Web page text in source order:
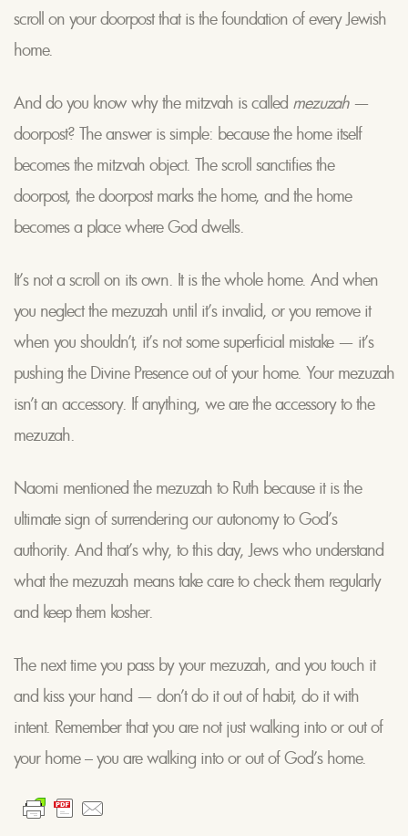
scroll on your doorpost that is the foundation of every Jewish
home.
And do you know why the mitzvah is called mezuzah—
doorpost? The answer is simple: because the home itself
becomes the mitzvah object. The scroll sanctifies the
doorpost, the doorpost marks the home, and the home
becomes a place where God dwells.
It’s not a scroll on its own. It is the whole home. And when
you neglect the mezuzah until it’s invalid, or you remove it
when you shouldn’t, it’s not some superficial mistake — it’s
pushing the Divine Presence out of your home. Your mezuzah
isn’t an accessory. If anything, we are the accessory to the
mezuzah.
Naomi mentioned the mezuzah to Ruth because it is the
ultimate sign of surrendering our autonomy to God’s
authority. And that’s why, to this day, Jews who understand
what the mezuzah means take care to check them regularly
and keep them kosher.
The next time you pass by your mezuzah, and you touch it
and kiss your hand — don’t do it out of habit, do it with
intent. Remember that you are not just walking into or out of
your home – you are walking into or out of God’s home.